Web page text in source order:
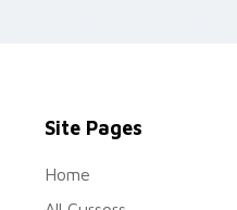
Site Pages
Home